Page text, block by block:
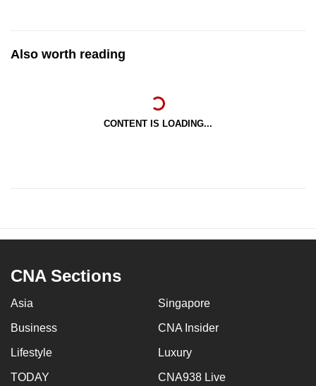
Also worth reading
CONTENT IS LOADING...
CNA Sections
Asia Singapore
Business CNA Insider
Lifestyle Luxury
TODAY CNA938 Live